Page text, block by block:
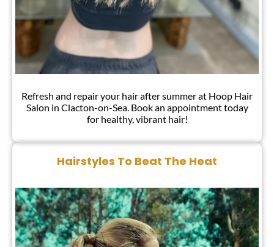
Refresh and repair your hair after summer at Hoop Hair
Salon in Clacton-on-Sea. Book an appointment today
for healthy, vibrant hair!